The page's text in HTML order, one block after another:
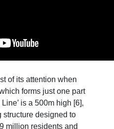
of its attention when
forms just one part
is a 500m high [6],
structure designed to
million residents and